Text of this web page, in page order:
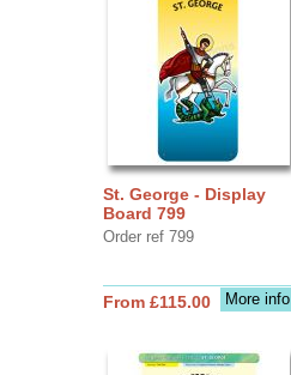
St. George - Display
Board 799
Order ref 799
More info
From £115.00